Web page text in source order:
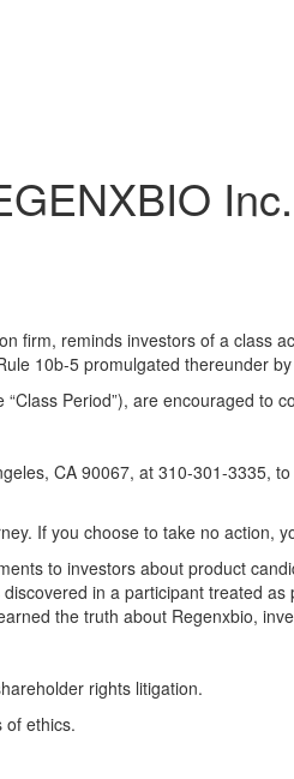
firm, reminds investors of a class
10b-5 promulgated thereunder
Period”), are encouraged to
CA 90067, at 310-301-3335,
If you choose to take no action,
to investors about product
in a participant treated
the truth about Regenxbio,
rights litigation.
of ethics.